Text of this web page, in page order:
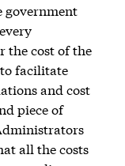
government
the cost of the
facilitate
and cost
piece of
all the costs